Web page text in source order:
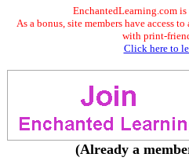
EnchantedLearning.com is
As a bonus, site members have access
with print-
Click here to
(Already a